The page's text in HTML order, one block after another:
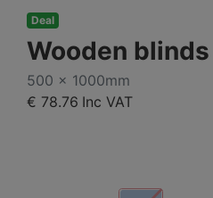
Deal
Wooden
500 x 1000mm
€ 78.76 Inc VAT